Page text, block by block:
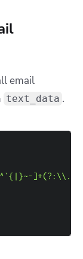
email
text_data .